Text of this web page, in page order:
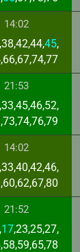
14:02
45,
21:53
14:02
21:52
17,23,25,27,